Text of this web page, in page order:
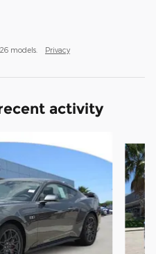
models. Privacy
activity